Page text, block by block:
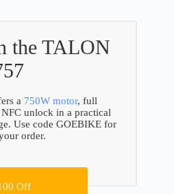
the TALON
a 750W motor, full
unlock in a practical
Use code GOEBIKE for
order.
Off